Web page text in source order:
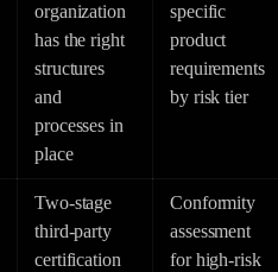
organization
has the right
structures
and
processes in
place
specific
product
requirements
by risk tier
Two-stage
third-party
certification
Conformity
assessment
for high-risk